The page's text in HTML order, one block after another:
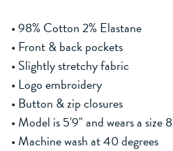
• 98% Cotton 2% Elastane
• Front & back pockets
• Slightly stretchy fabric
• Logo embroidery
• Button & zip closures
• Model is 5'9" and wears a size 8
• Machine wash at 40 degrees